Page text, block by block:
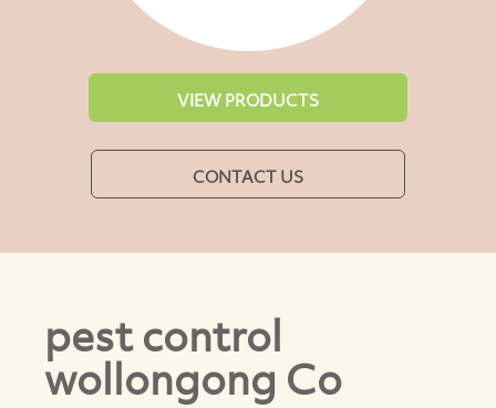
VIEW PRODUCTS
CONTACT US
pest control
wollongong Co